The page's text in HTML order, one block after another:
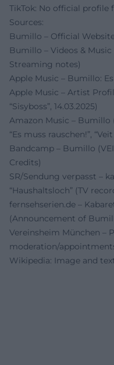
TikTok: No official profile
Sources:
Bumillo – Official
Bumillo – Videos &
Streaming notes)
Apple Music – Bumillo:
Apple Music – Artist
“Sisyboss”, 14.03.2025)
Amazon Music – Bumillo
“Es muss rauschen!”,
Bandcamp – Bumillo
Credits)
SR/Sendung verpasst –
“Haushaltsloch” (TV
fernsehserien.de –
(Announcement of
Vereinsheim München –
moderation/
Wikipedia: Image and